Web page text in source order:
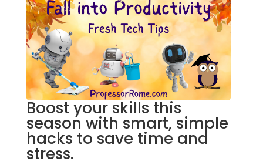
Boost your skills this
season with smart, simple
hacks to save time and
stress.